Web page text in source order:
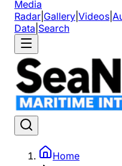
Media
Radar Gallery Videos
Data Search
Home